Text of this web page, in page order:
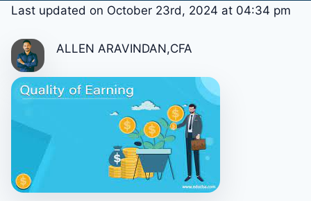
Last updated on October 23rd, 2024 at 04:34 pm
ALLEN ARAVINDAN,CFA